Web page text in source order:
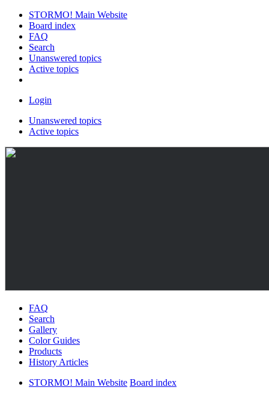
STORMO! Main Website
Board index
FAQ
Search
Unanswered topics
Active topics
Login
Unanswered topics
Active topics
FAQ
Search
Gallery
Color Guides
Products
History Articles
STORMO! Main Website Board index